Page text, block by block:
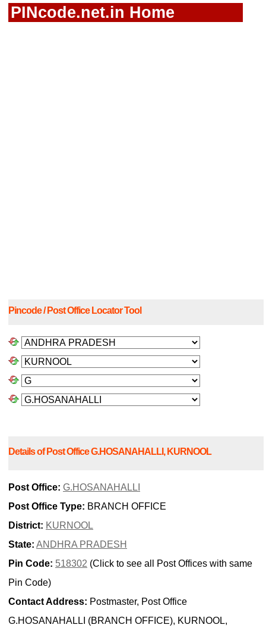
PINcode.net.in Home
Pincode / Post Office Locator Tool
Details of Post Office G.HOSANAHALLI, KURNOOL
Post Office: G.HOSANAHALLI
Post Office Type: BRANCH OFFICE
District: KURNOOL
State: ANDHRA PRADESH
Pin Code: 518302 (Click to see all Post Offices with same
Pin Code)
Contact Address: Postmaster, Post Office
G.HOSANAHALLI (BRANCH OFFICE), KURNOOL,